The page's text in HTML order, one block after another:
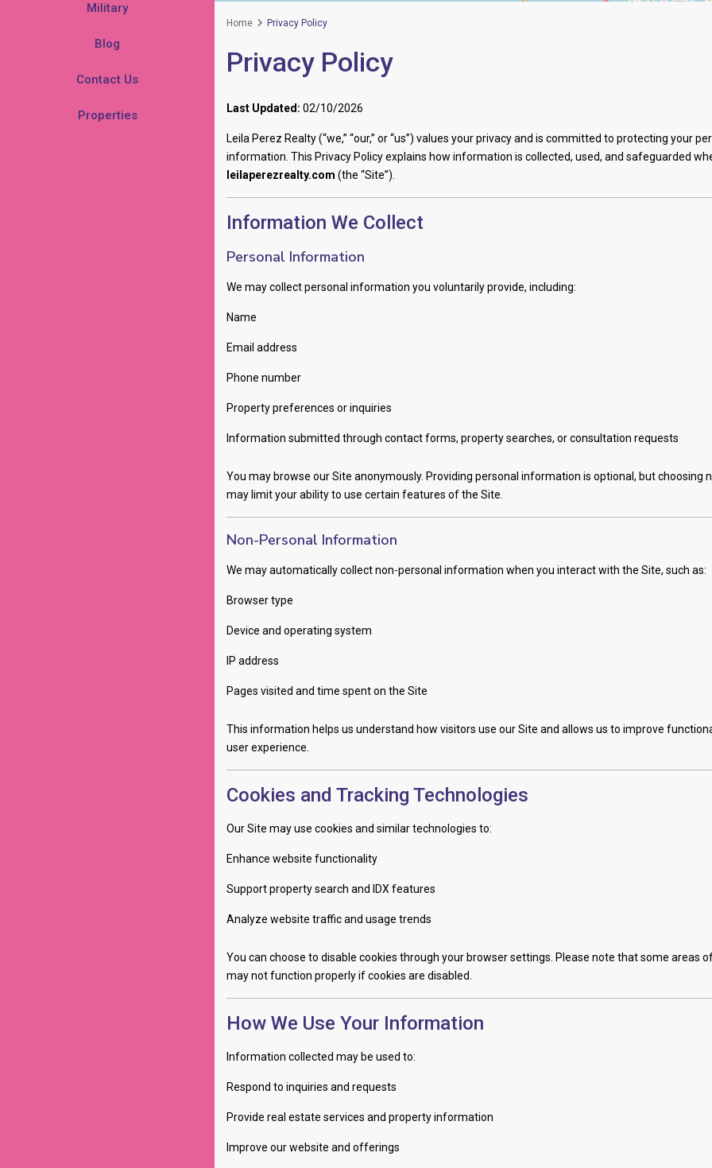
Military
Blog
Contact Us
Properties
Home Privacy Policy
Privacy Policy
Last Updated: 02/10/2026
Leila Perez Realty (“we,” “our,” or “us”) values your privacy and is committed to protecting your
information. This Privacy Policy explains how information is collected, used, and safeguarded
leilaperezrealty.com (the “Site”).
Information We Collect
Personal Information
We may collect personal information you voluntarily provide, including:
Name
Email address
Phone number
Property preferences or inquiries
Information submitted through contact forms, property searches, or consultation requests
You may browse our Site anonymously. Providing personal information is optional, but choosing
may limit your ability to use certain features of the Site.
Non-Personal Information
We may automatically collect non-personal information when you interact with the Site, such as:
Browser type
Device and operating system
IP address
Pages visited and time spent on the Site
This information helps us understand how visitors use our Site and allows us to improve
user experience.
Cookies and Tracking Technologies
Our Site may use cookies and similar technologies to:
Enhance website functionality
Support property search and IDX features
Analyze website traffic and usage trends
You can choose to disable cookies through your browser settings. Please note that some areas
may not function properly if cookies are disabled.
How We Use Your Information
Information collected may be used to:
Respond to inquiries and requests
Provide real estate services and property information
Improve our website and offerings